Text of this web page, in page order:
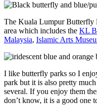
The Kuala Lumpur Butterfly
area which includes the KL
Malaysia, Islamic Arts
I like butterfly parks so I
park but it is also pretty
several. If you enjoy them
don’t know, it is a good one